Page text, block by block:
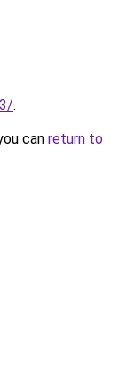
.
can return to